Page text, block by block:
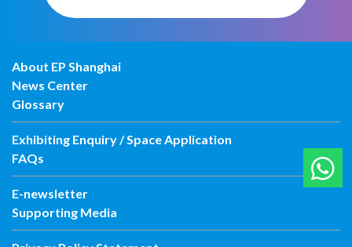
About EP Shanghai
News Center
Glossary
Exhibiting Enquiry / Space Application
FAQs
E-newsletter
Supporting Media